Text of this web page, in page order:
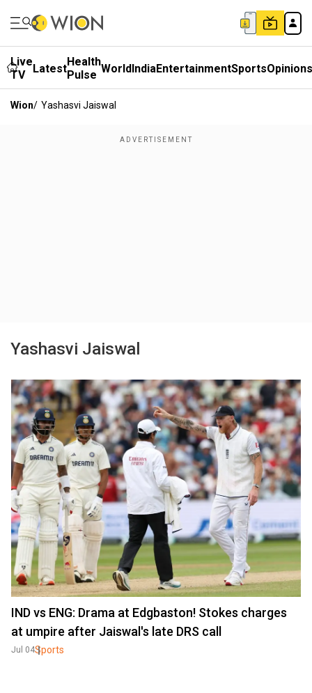
Live
TV
LatestHealth
Pulse WorldIndiaEntertainmentSportsOpinions
Wion/ Yashasvi Jaiswal
Yashasvi Jaiswal
IND vs ENG: Drama at Edgbaston! Stokes charges
at umpire after Jaiswal's late DRS call
Jul 04Sports